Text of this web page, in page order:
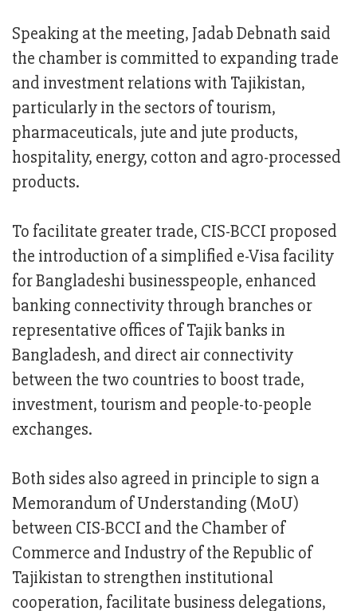
Speaking at the meeting, Jadab Debnath said
the chamber is committed to expanding trade
and investment relations with Tajikistan,
particularly in the sectors of tourism,
pharmaceuticals, jute and jute products,
hospitality, energy, cotton and agro-processed
products.
To facilitate greater trade, CIS-BCCI proposed
the introduction of a simplified e-Visa facility
for Bangladeshi businesspeople, enhanced
banking connectivity through branches or
representative offices of Tajik banks in
Bangladesh, and direct air connectivity
between the two countries to boost trade,
investment, tourism and people-to-people
exchanges.
Both sides also agreed in principle to sign a
Memorandum of Understanding (MoU)
between CIS-BCCI and the Chamber of
Commerce and Industry of the Republic of
Tajikistan to strengthen institutional
cooperation, facilitate business delegations,